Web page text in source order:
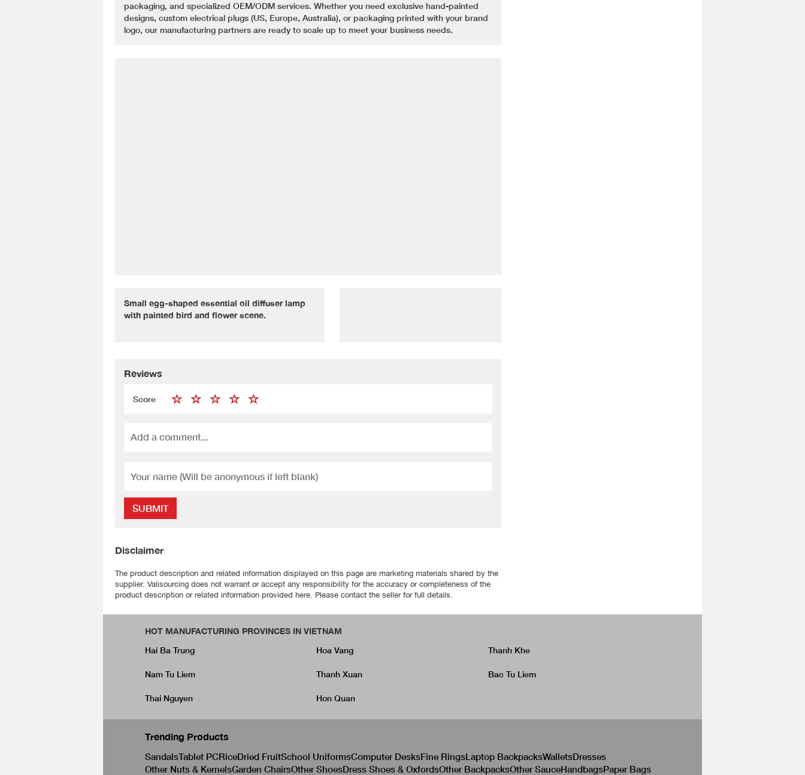
packaging, and specialized OEM/ODM services. Whether you need exclusive hand-painted
designs, custom electrical plugs (US, Europe, Australia), or packaging printed with your brand
logo, our manufacturing partners are ready to scale up to meet your business needs.
Small egg-shaped essential oil diffuser lamp
with painted bird and flower scene.
Reviews
Score
SUBMIT
Disclaimer
The product description and related information displayed on this page are marketing materials shared by the
supplier. Valisourcing does not warrant or accept any responsibility for the accuracy or completeness of the
product description or related information provided here. Please contact the seller for full details.
HOT MANUFACTURING PROVINCES IN VIETNAM
Hai Ba Trung
Hoa Vang Thanh Khe
Nam Tu Liem Thanh Xuan Bac Tu Liem
Thai Nguyen Hon Quan
Trending Products
SandalsTablet PCRiceDried FruitSchool UniformsComputer DesksFine RingsLaptop BackpacksWalletsDresses
Other Nuts & KernelsGarden ChairsOther ShoesDress Shoes & OxfordsOther BackpacksOther SauceHandbagsPaper Bags